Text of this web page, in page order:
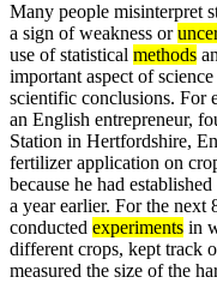
Many people misinterpret
a sign of weakness or
use of statistical methods
important aspect of
scientific conclusions. For
an English entrepreneur,
Station in Hertfordshire,
fertilizer application on
because he had
a year earlier. For the next
conducted experiments in
different crops, kept track
measured the size of the